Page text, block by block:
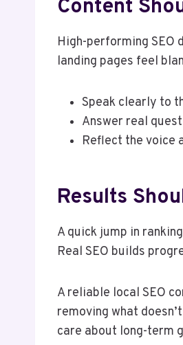
Content
High-performing SEO
landing pages feel
Speak clearly to
Answer real
Reflect the voice
Results
A quick jump in
Real SEO builds
A reliable local SEO
removing what
care about long-term